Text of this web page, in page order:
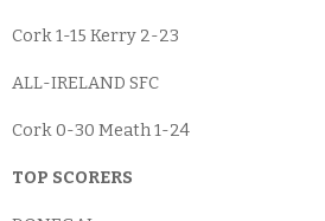
Cork 1-15 Kerry 2-23
ALL-IRELAND SFC
Cork 0-30 Meath 1-24
TOP SCORERS